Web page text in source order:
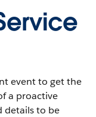
event to get the
a proactive
details to be